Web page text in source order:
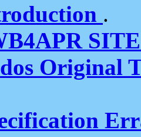
.
Original